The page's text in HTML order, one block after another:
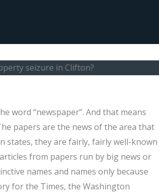
seizure in Clifton?
word “newspaper”. And that means
papers are the news of the area that
states, they are fairly, fairly well-known
from papers run by big news or
names and names only because
for the Times, the Washington